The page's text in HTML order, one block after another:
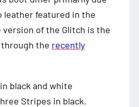
leather featured in the
version of the Glitch is the
the recently
black and white
Stripes in black.